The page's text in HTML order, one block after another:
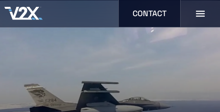
CONTACT